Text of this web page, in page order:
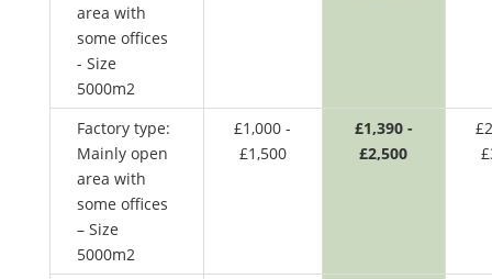
area with
some offices
- Size
5000m2
Factory type:
Mainly open
area with
some offices
– Size
5000m2
£1,000 -
£1,500
£1,390 -
£2,500